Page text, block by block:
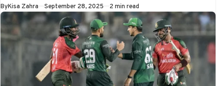
ByKisa Zahra Published
September 28, 2025 2 min read